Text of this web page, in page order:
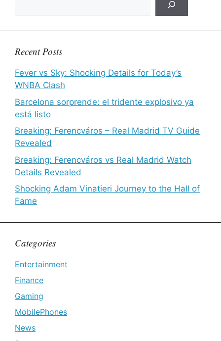
Recent Posts
Fever vs Sky: Shocking Details for Today’s
WNBA Clash
Barcelona sorprende: el tridente explosivo ya
está listo
Breaking: Ferencváros – Real Madrid TV Guide
Revealed
Breaking: Ferencváros vs Real Madrid Watch
Details Revealed
Shocking Adam Vinatieri Journey to the Hall of
Fame
Categories
Entertainment
Finance
Gaming
MobilePhones
News